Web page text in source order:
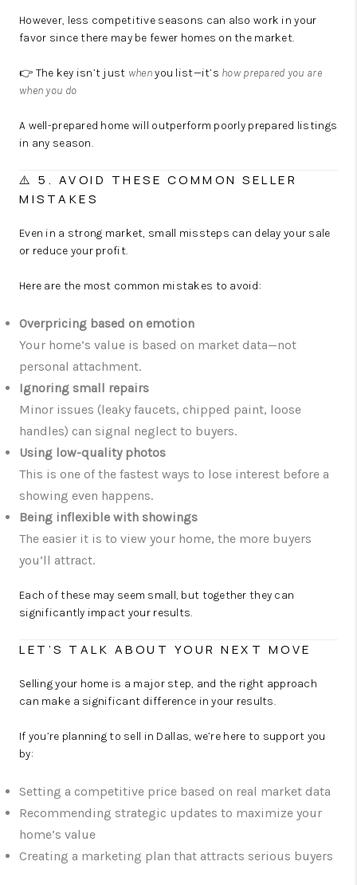
However, less competitive seasons can also work in your
favor since there may be fewer homes on the market.
👉 The key isn’t just whenyou list—it’s how prepared you are
when you do
A well-prepared home will outperform poorly prepared listings
in any season.
⚠️ 5. AVOID THESE COMMON SELLER
MISTAKES
Even in a strong market, small missteps can delay your sale
or reduce your profit.
Here are the most common mistakes to avoid:
Overpricing based on emotion
Your home’s value is based on market data—not
personal attachment.
Ignoring small repairs
Minor issues (leaky faucets, chipped paint, loose
handles) can signal neglect to buyers.
Using low-quality photos
This is one of the fastest ways to lose interest before a
showing even happens.
Being inflexible with showings
The easier it is to view your home, the more buyers
you’ll attract.
Each of these may seem small, but together they can
significantly impact your results.
LET’S TALK ABOUT YOUR NEXT MOVE
Selling your home is a major step, and the right approach
can make a significant difference in your results.
If you’re planning to sell in Dallas, we’re here to support you
by:
Setting a competitive price based on real market data
Recommending strategic updates to maximize your
home’s value
Creating a marketing plan that attracts serious buyers